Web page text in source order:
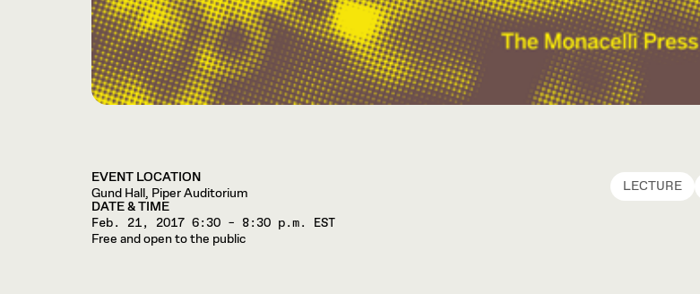
EVENT LOCATION
Gund Hall, Piper Auditorium
DATE & TIME
Feb. 21, 2017 6:30 – 8:30 p.m. EST
Free and open to the public
LECTURE